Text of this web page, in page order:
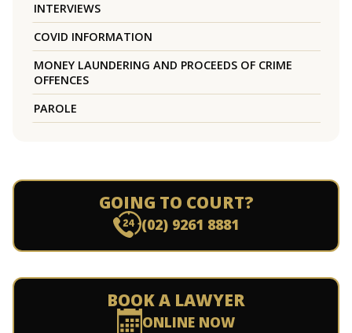
INTERVIEWS
COVID INFORMATION
MONEY LAUNDERING AND PROCEEDS OF CRIME
OFFENCES
PAROLE
GOING TO COURT?
(02) 9261 8881
BOOK A LAWYER
ONLINE NOW